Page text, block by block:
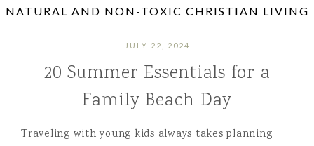
NATURAL AND NON-TOXIC CHRISTIAN LIVING
JULY 22, 2024
20 Summer Essentials for a
Family Beach Day
Traveling with young kids always takes planning